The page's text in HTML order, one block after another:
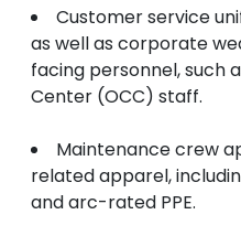
Customer service
as well as corporate
facing personnel, such
Center (OCC) staff.
Maintenance crew
related apparel,
and arc-rated PPE.